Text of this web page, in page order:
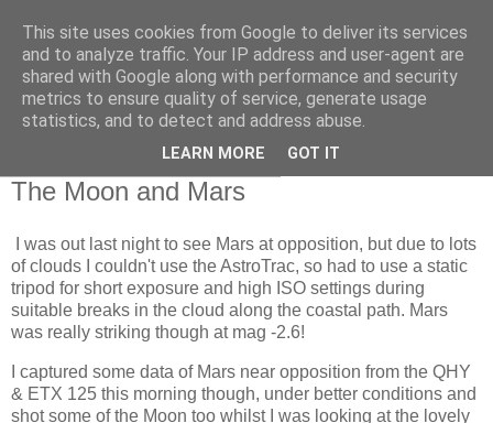
Swansea Astronomical
Society Blog
The Moon and Mars
I was out last night to see Mars at opposition, but due to lots
of clouds I couldn't use the AstroTrac, so had to use a static
tripod for short exposure and high ISO settings during
suitable breaks in the cloud along the coastal path. Mars
was really striking though at mag -2.6!
I captured some data of Mars near opposition from the QHY
& ETX 125 this morning though, under better conditions and
shot some of the Moon too whilst I was looking at the lovely
This site uses cookies from Google to deliver its services
and to analyze traffic. Your IP address and user-agent are
shared with Google along with performance and security
metrics to ensure quality of service, generate usage
statistics, and to detect and address abuse.
LEARN MORE GOT IT